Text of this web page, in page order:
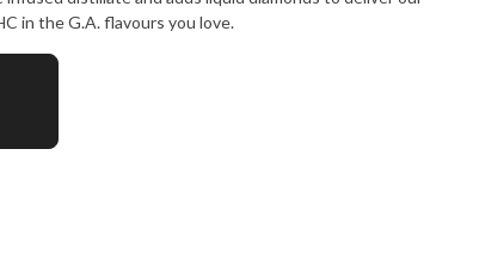
in the G.A. flavours you love.